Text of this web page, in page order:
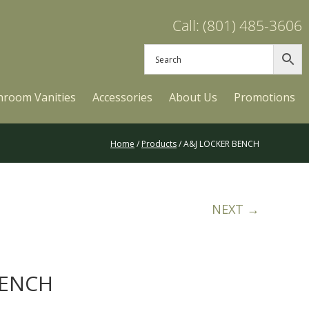
Call: (801) 485-3606
Vanities Accessories About Us Promotions
Home / Products/ A&J LOCKER BENCH
NEXT →